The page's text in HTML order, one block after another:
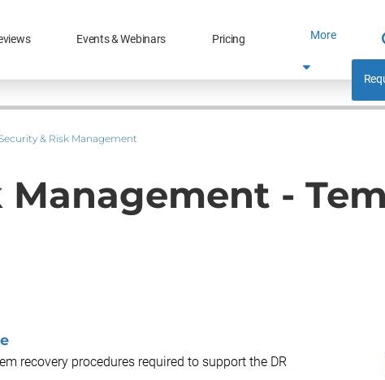
Events & Webinars Pricing More
& Risk Management
Management -
recovery procedures required to support the DR